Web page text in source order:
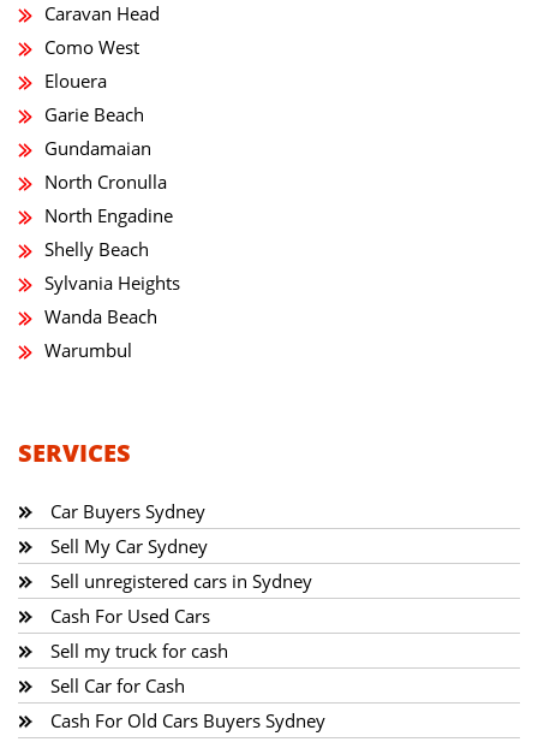
Caravan Head
Como West
Elouera
Garie Beach
Gundamaian
North Cronulla
North Engadine
Shelly Beach
Sylvania Heights
Wanda Beach
Warumbul
SERVICES
Car Buyers Sydney
Sell My Car Sydney
Sell unregistered cars in Sydney
Cash For Used Cars
Sell my truck for cash
Sell Car for Cash
Cash For Old Cars Buyers Sydney